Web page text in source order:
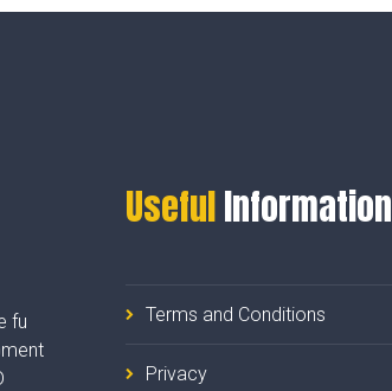
fu
UsefulInformation
Terms and Conditions
Privacy